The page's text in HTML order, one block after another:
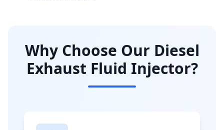
Why Choose Our Diesel
Exhaust Fluid Injector?